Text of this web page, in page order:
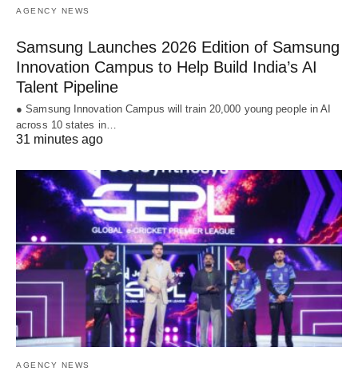
AGENCY NEWS
Samsung Launches 2026 Edition of Samsung
Innovation Campus to Help Build India’s AI
Talent Pipeline
● Samsung Innovation Campus will train 20,000 young people in AI
across 10 states in…
31 minutes ago
AGENCY NEWS